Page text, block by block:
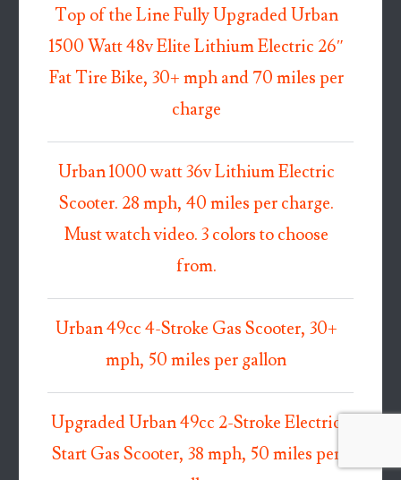
Top of the Line Fully Upgraded Urban
1500 Watt 48v Elite Lithium Electric 26″
Fat Tire Bike, 30+ mph and 70 miles per
charge
Urban 1000 watt 36v Lithium Electric
Scooter. 28 mph, 40 miles per charge.
Must watch video. 3 colors to choose
from.
Urban 49cc 4-Stroke Gas Scooter, 30+
mph, 50 miles per gallon
Upgraded Urban 49cc 2-Stroke Electric
Start Gas Scooter, 38 mph, 50 miles per